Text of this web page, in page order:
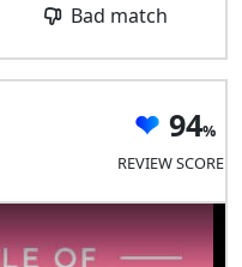
Bad match
94
REVIEW SCORE